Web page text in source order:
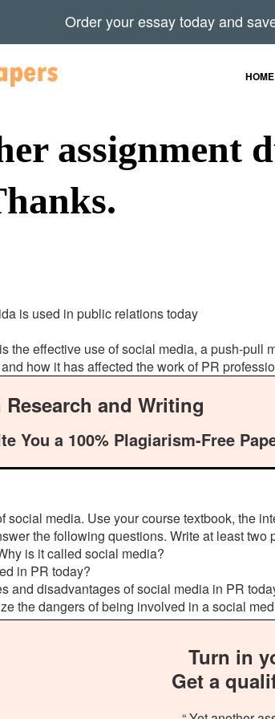
HOME
assignment
is used in public relations today
the effective use of social media, a push-
how it has affected the work of PR
Research and Writing
You a 100% Plagiarism-Free
social media. Use your course textbook, the
the following questions. Write at least two
is it called social media?
in PR today?
and disadvantages of social media in PR
the dangers of being involved in a social
Turn in
Get a
Order your essay today and